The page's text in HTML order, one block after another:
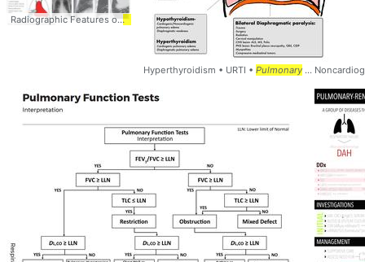
Radiographic Features ofPulmonary... Emphysema -Pulmonary... Embolism -
Hyperthyroidism • URTI • Pulmonary ...